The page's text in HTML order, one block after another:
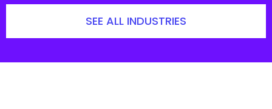
SEE ALL INDUSTRIES